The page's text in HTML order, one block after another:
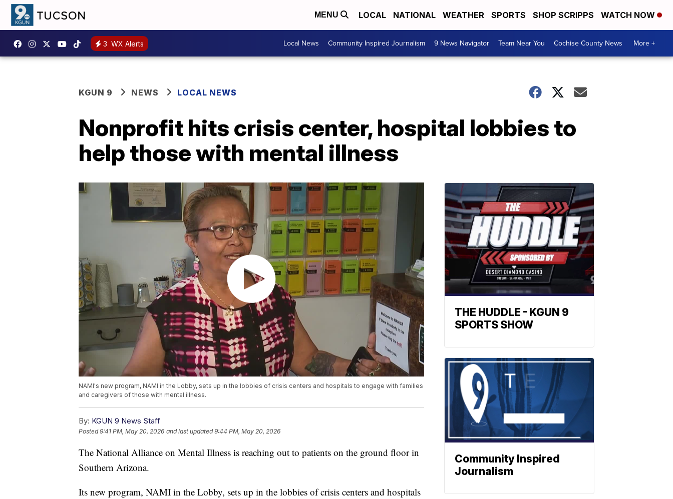
MENU LOCAL NATIONAL WEATHER SPORTS SHOP SCRIPPS WATCH NOW
3 WX Alerts Local News Community Inspired Journalism 9 News Navigator Team Near You Cochise County News More +
KGUN 9 NEWS LOCAL NEWS
Nonprofit hits crisis center, hospital lobbies to
help those with mental illness
NAMI's new program, NAMI in the Lobby, sets up in the lobbies of crisis centers and hospitals to engage with families
and caregivers of those with mental illness.
By: KGUN 9 News Staff
Posted9:41 PM, May 20, 2026 and last updated 9:44 PM, May 20, 2026
The National Alliance on Mental Illness is reaching out to patients on the ground floor in
Southern Arizona.
Its new program, NAMI in the Lobby, sets up in the lobbies of crisis centers and hospitals
THE HUDDLE - KGUN 9
SPORTS SHOW
Community Inspired
Journalism